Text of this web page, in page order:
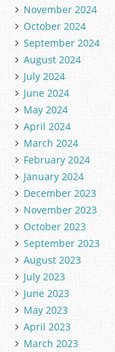
November 2024
October 2024
September 2024
August 2024
July 2024
June 2024
May 2024
April 2024
March 2024
February 2024
January 2024
December 2023
November 2023
October 2023
September 2023
August 2023
July 2023
June 2023
May 2023
April 2023
March 2023